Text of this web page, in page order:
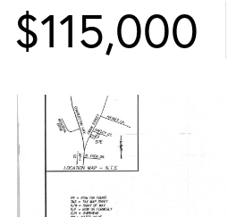
$115,000